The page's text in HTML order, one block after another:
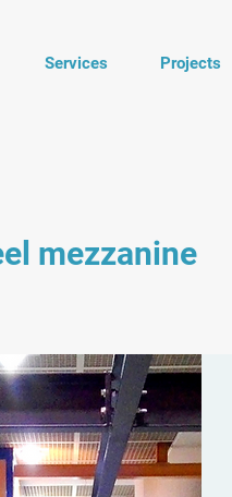
Services Projects
mezzanine